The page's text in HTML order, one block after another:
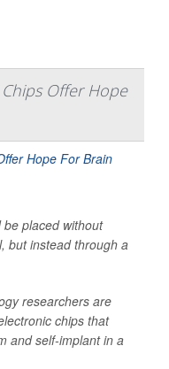
Offer Hope
placed without
but instead through a
researchers are
chips that
and self-implant in a